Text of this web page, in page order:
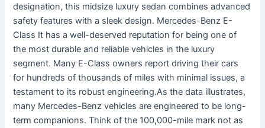
designation, this midsize luxury sedan combines advanced
safety features with a sleek design. Mercedes-Benz E-
Class It has a well-deserved reputation for being one of
the most durable and reliable vehicles in the luxury
segment. Many E-Class owners report driving their cars
for hundreds of thousands of miles with minimal issues, a
testament to its robust engineering.As the data illustrates,
many Mercedes-Benz vehicles are engineered to be long-
term companions. Think of the 100,000-mile mark not as